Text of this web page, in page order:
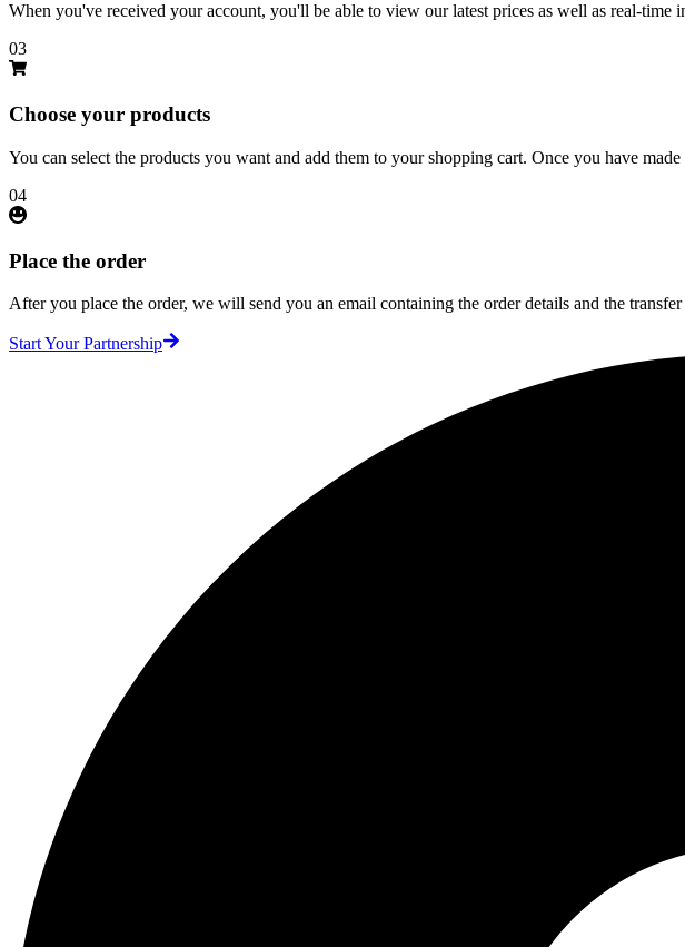
When you've received your account, you'll be able to view our latest prices as well as real-time
03
Choose your products
You can select the products you want and add them to your shopping cart. Once you have
04
Place the order
After you place the order, we will send you an email containing the order details and the
Start Your Partnership